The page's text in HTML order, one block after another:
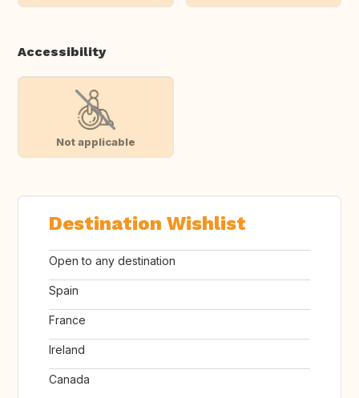
Accessibility
Not applicable
Destination Wishlist
Open to any destination
Spain
France
Ireland
Canada